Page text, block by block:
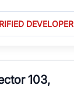
DEVELOPER
103,